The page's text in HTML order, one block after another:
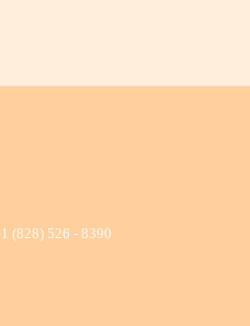
(828) 526 - 8390